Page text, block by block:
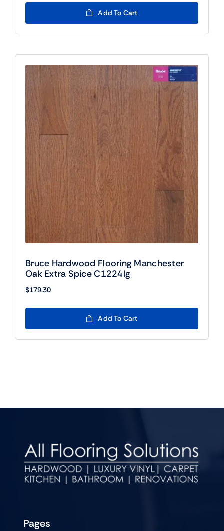
Add To Cart
Bruce Hardwood Flooring Manchester
Oak Extra Spice C1224lg
$179.30
Add To Cart
Pages